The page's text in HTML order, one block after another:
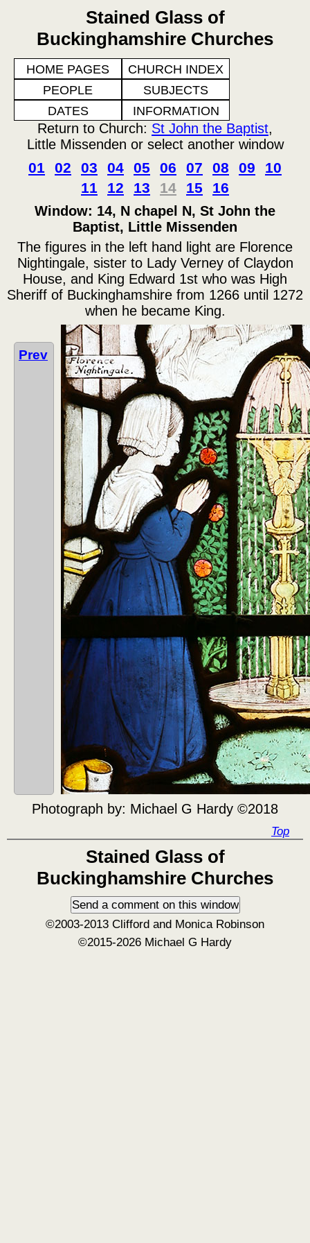
Stained Glass of
Buckinghamshire Churches
HOME PAGES
CHURCH INDEX
PEOPLE
SUBJECTS
DATES
INFORMATION
Return to Church: St John the Baptist,
Little Missenden or select another window
01 02 03 04 05 06 07 08 09
10
11
12 13 14 15 16
Window: 14, N chapel N, St John the
Baptist, Little Missenden
The figures in the left hand light are Florence
Nightingale, sister to Lady Verney of Claydon
House, and King Edward 1st who was High
Sheriff of Buckinghamshire from 1266 until 1272
when he became King.
Prev
Photograph by: Michael G Hardy ©2018
Top
Stained Glass of
Buckinghamshire Churches
©2003-2013 Clifford and Monica Robinson
©2015-2026 Michael G Hardy